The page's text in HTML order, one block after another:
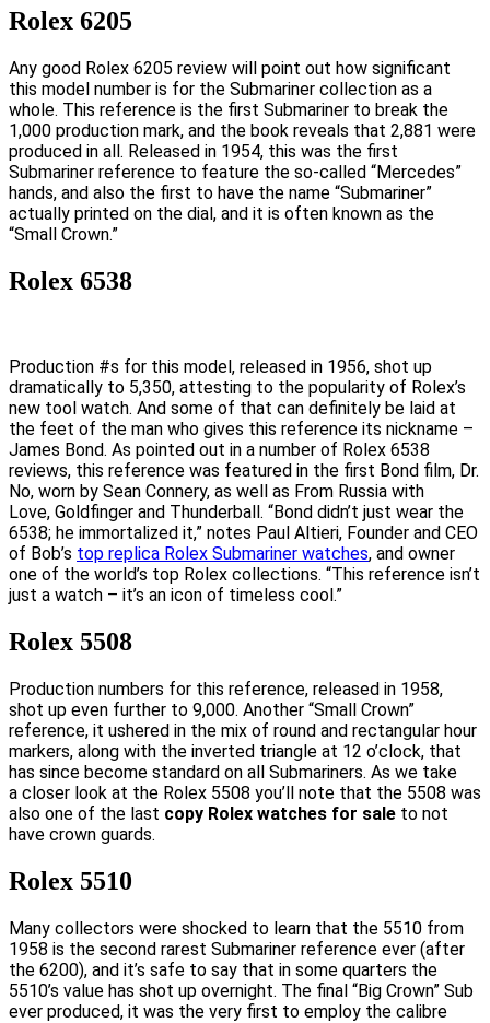
Rolex 6205
Any good Rolex 6205 review will point out how significant
this model number is for the Submariner collection as a
whole. This reference is the first Submariner to break the
1,000 production mark, and the book reveals that 2,881 were
produced in all. Released in 1954, this was the first
Submariner reference to feature the so-called “Mercedes”
hands, and also the first to have the name “Submariner”
actually printed on the dial, and it is often known as the
“Small Crown.”
Rolex 6538
Production #s for this model, released in 1956, shot up
dramatically to 5,350, attesting to the popularity of Rolex’s
new tool watch. And some of that can definitely be laid at
the feet of the man who gives this reference its nickname –
James Bond. As pointed out in a number of Rolex 6538
reviews, this reference was featured in the first Bond film, Dr.
No, worn by Sean Connery, as well as From Russia with
Love, Goldfinger and Thunderball. “Bond didn’t just wear the
6538; he immortalized it,” notes Paul Altieri, Founder and CEO
of Bob’s top replica Rolex Submariner watches, and owner
one of the world’s top Rolex collections. “This reference isn’t
just a watch – it’s an icon of timeless cool.”
Rolex 5508
Production numbers for this reference, released in 1958,
shot up even further to 9,000. Another “Small Crown”
reference, it ushered in the mix of round and rectangular hour
markers, along with the inverted triangle at 12 o’clock, that
has since become standard on all Submariners. As we take
a closer look at the Rolex 5508 you’ll note that the 5508 was
also one of the last copy Rolex watches for sale to not
have crown guards.
Rolex 5510
Many collectors were shocked to learn that the 5510 from
1958 is the second rarest Submariner reference ever (after
the 6200), and it’s safe to say that in some quarters the
5510’s value has shot up overnight. The final “Big Crown” Sub
ever produced, it was the very first to employ the calibre